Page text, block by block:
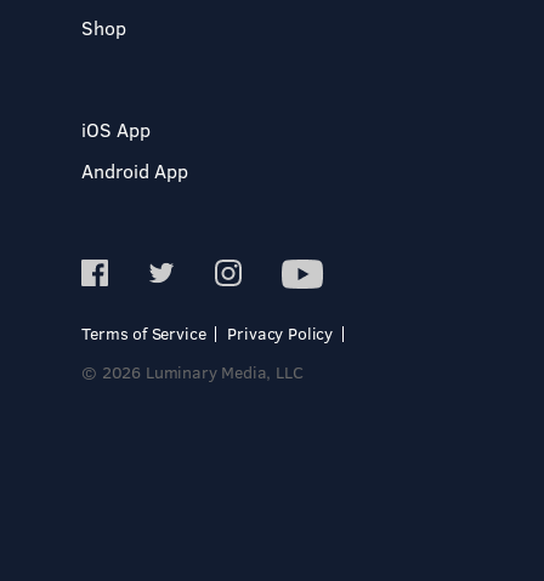
Shop
iOS App
Android App
Terms of Service
Privacy Policy
© 2026 Luminary Media, LLC